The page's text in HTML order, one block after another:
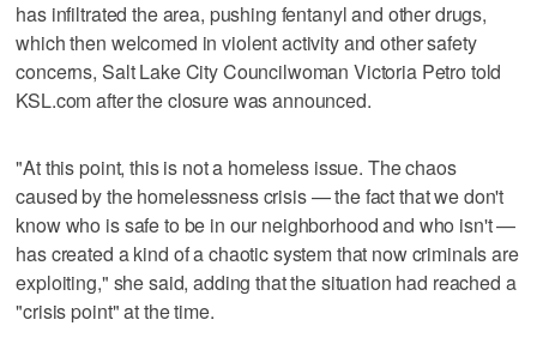
has infiltrated the area, pushing fentanyl and other drugs,
which then welcomed in violent activity and other safety
concerns, Salt Lake City Councilwoman Victoria Petro told
KSL.com after the closure was announced.
"At this point, this is not a homeless issue. The chaos
caused by the homelessness crisis — the fact that we don't
know who is safe to be in our neighborhood and who isn't —
has created a kind of a chaotic system that now criminals are
exploiting," she said, adding that the situation had reached a
"crisis point" at the time.